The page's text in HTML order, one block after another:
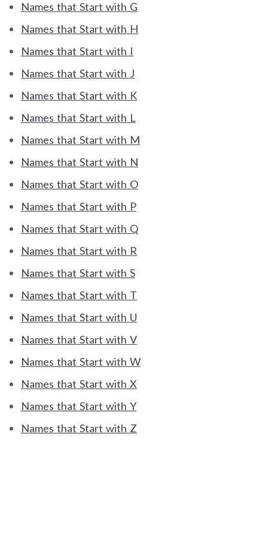
Names that Start with G
Names that Start with H
Names that Start with I
Names that Start with J
Names that Start with K
Names that Start with L
Names that Start with M
Names that Start with N
Names that Start with O
Names that Start with P
Names that Start with Q
Names that Start with R
Names that Start with S
Names that Start with T
Names that Start with U
Names that Start with V
Names that Start with W
Names that Start with X
Names that Start with Y
Names that Start with Z